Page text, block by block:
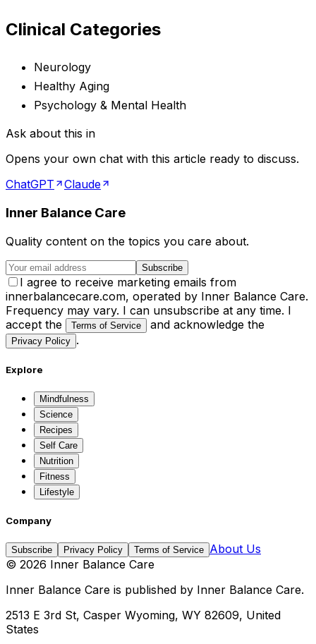
Clinical Categories
Neurology
Healthy Aging
Psychology & Mental Health
Ask about this in
Opens your own chat with this article ready to discuss.
ChatGPT
Claude
Inner Balance Care
Quality content on the topics you care about.
Subscribe
I agree to receive marketing emails from
innerbalancecare.com, operated by Inner Balance Care.
Frequency may vary. I can unsubscribe at any time. I
accept the
Terms of Service and acknowledge the
Privacy Policy .
Explore
Mindfulness
Science
Recipes
Self Care
Nutrition
Fitness
Lifestyle
Company
Subscribe Privacy Policy Terms of Service About Us
© 2026 Inner Balance Care
Inner Balance Care is published by Inner Balance Care.
2513 E 3rd St, Casper Wyoming, WY 82609, United
States